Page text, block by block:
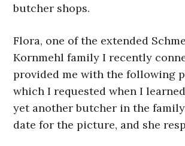
butcher shops.
Flora, one of the extended
Kornmehl family I recently
provided me with the following
which I requested when I
yet another butcher in the
date for the picture, and she